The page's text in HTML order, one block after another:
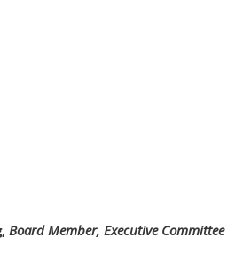
Board Member, Executive Committee